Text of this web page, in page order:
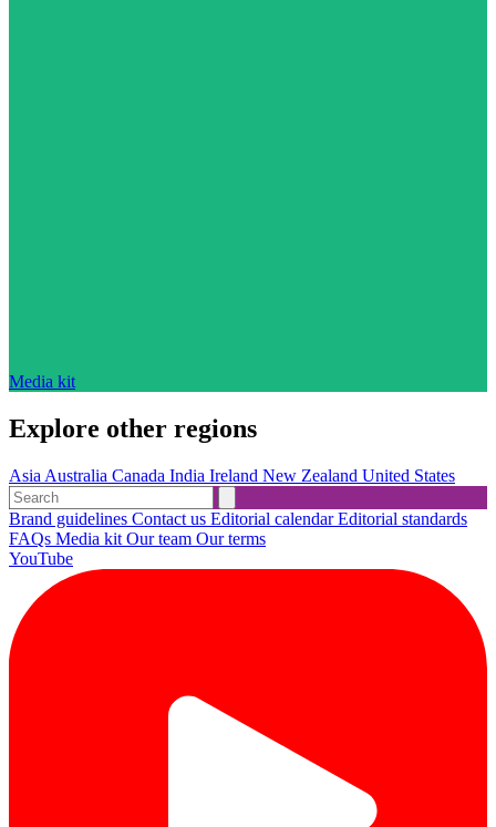
Media kit
Explore other regions
Asia Australia Canada India Ireland New Zealand United States
Brand guidelines Contact us Editorial calendarEditorial standards
FAQs Media kit Our team Our terms
YouTube